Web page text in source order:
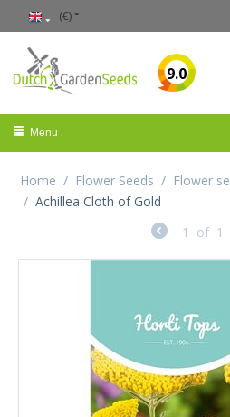
(€)
9.0
Menu
Home / Flower Seeds / Flower
/ Achillea Cloth of Gold
1
of 1